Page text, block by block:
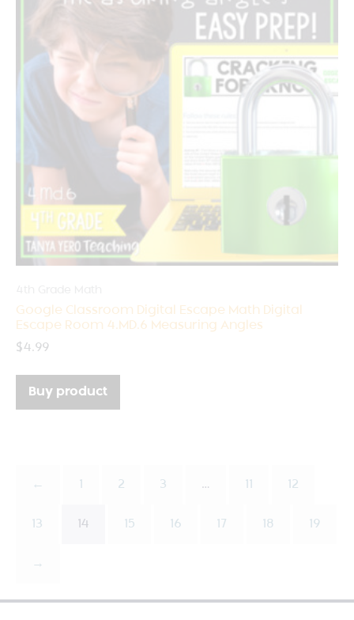
Google Classroom Digital Escape Math Digital
Escape Room 4.MD.6 Measuring Angles
$4.99
Buy product
← 1 2 3 … 11 12
13 14 15 16 17 18 19
→